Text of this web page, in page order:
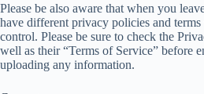
Please be also aware that when you
have different privacy policies and
control. Please be sure to check the
well as their “Terms of Service” before
uploading any information.